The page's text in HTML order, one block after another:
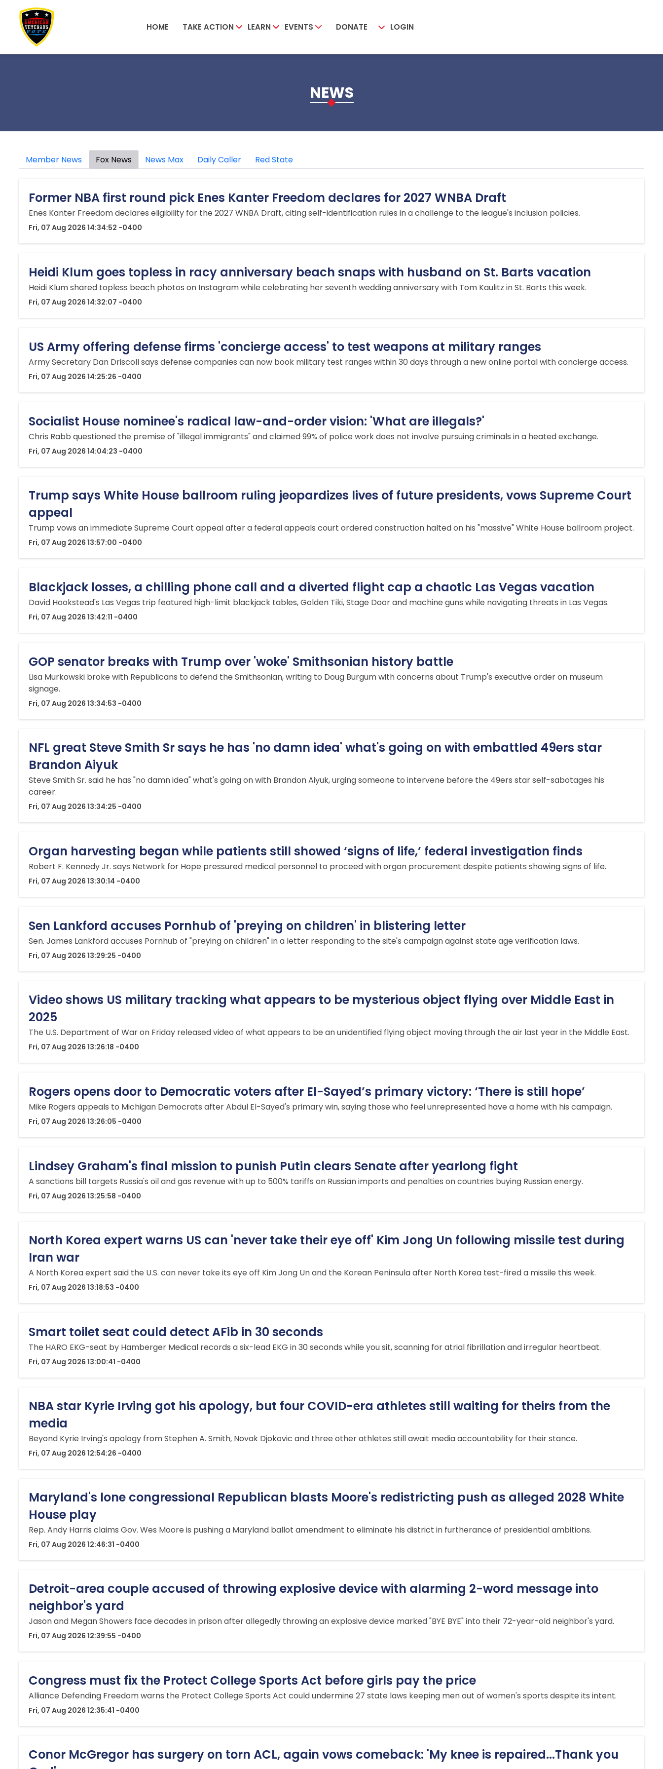
Skip to main content
HOME TAKE ACTION LEARN EVENTS DONATE LOGIN
NEWS
Member News Fox News News Max Daily Caller Red State
Former NBA first round pick Enes Kanter Freedom declares for 2027 WNBA Draft
Enes Kanter Freedom declares eligibility for the 2027 WNBA Draft, citing self-identification rules in a challenge to the league's inclusion policies.
Fri, 07 Aug 2026 14:34:52 -0400
Heidi Klum goes topless in racy anniversary beach snaps with husband on St. Barts vacation
Heidi Klum shared topless beach photos on Instagram while celebrating her seventh wedding anniversary with Tom Kaulitz in St. Barts this week.
Fri, 07 Aug 2026 14:32:07 -0400
US Army offering defense firms 'concierge access' to test weapons at military ranges
Army Secretary Dan Driscoll says defense companies can now book military test ranges within 30 days through a new online portal with concierge access.
Fri, 07 Aug 2026 14:25:26 -0400
Socialist House nominee's radical law-and-order vision: 'What are illegals?'
Chris Rabb questioned the premise of "illegal immigrants" and claimed 99% of police work does not involve pursuing criminals in a heated exchange.
Fri, 07 Aug 2026 14:04:23 -0400
Trump says White House ballroom ruling jeopardizes lives of future presidents, vows Supreme Court
appeal
Trump vows an immediate Supreme Court appeal after a federal appeals court ordered construction halted on his "massive" White House ballroom project.
Fri, 07 Aug 2026 13:57:00 -0400
Blackjack losses, a chilling phone call and a diverted flight cap a chaotic Las Vegas vacation
David Hookstead's Las Vegas trip featured high-limit blackjack tables, Golden Tiki, Stage Door and machine guns while navigating threats in Las Vegas.
Fri, 07 Aug 2026 13:42:11 -0400
GOP senator breaks with Trump over 'woke' Smithsonian history battle
Lisa Murkowski broke with Republicans to defend the Smithsonian, writing to Doug Burgum with concerns about Trump's executive order on museum
signage.
Fri, 07 Aug 2026 13:34:53 -0400
NFL great Steve Smith Sr says he has 'no damn idea' what's going on with embattled 49ers star
Brandon Aiyuk
Steve Smith Sr. said he has "no damn idea" what's going on with Brandon Aiyuk, urging someone to intervene before the 49ers star self-sabotages his
career.
Fri, 07 Aug 2026 13:34:25 -0400
Organ harvesting began while patients still showed ‘signs of life,’ federal investigation finds
Robert F. Kennedy Jr. says Network for Hope pressured medical personnel to proceed with organ procurement despite patients showing signs of life.
Fri, 07 Aug 2026 13:30:14 -0400
Sen Lankford accuses Pornhub of 'preying on children' in blistering letter
Sen. James Lankford accuses Pornhub of "preying on children" in a letter responding to the site's campaign against state age verification laws.
Fri, 07 Aug 2026 13:29:25 -0400
Video shows US military tracking what appears to be mysterious object flying over Middle East in
2025
The U.S. Department of War on Friday released video of what appears to be an unidentified flying object moving through the air last year in the Middle East.
Fri, 07 Aug 2026 13:26:18 -0400
Rogers opens door to Democratic voters after El-Sayed’s primary victory: ‘There is still hope’
Mike Rogers appeals to Michigan Democrats after Abdul El-Sayed's primary win, saying those who feel unrepresented have a home with his campaign.
Fri, 07 Aug 2026 13:26:05 -0400
Lindsey Graham's final mission to punish Putin clears Senate after yearlong fight
A sanctions bill targets Russia's oil and gas revenue with up to 500% tariffs on Russian imports and penalties on countries buying Russian energy.
Fri, 07 Aug 2026 13:25:58 -0400
North Korea expert warns US can 'never take their eye off' Kim Jong Un following missile test during
Iran war
A North Korea expert said the U.S. can never take its eye off Kim Jong Un and the Korean Peninsula after North Korea test-fired a missile this week.
Fri, 07 Aug 2026 13:18:53 -0400
Smart toilet seat could detect AFib in 30 seconds
The HARO EKG-seat by Hamberger Medical records a six-lead EKG in 30 seconds while you sit, scanning for atrial fibrillation and irregular heartbeat.
Fri, 07 Aug 2026 13:00:41 -0400
NBA star Kyrie Irving got his apology, but four COVID-era athletes still waiting for theirs from the
media
Beyond Kyrie Irving's apology from Stephen A. Smith, Novak Djokovic and three other athletes still await media accountability for their stance.
Fri, 07 Aug 2026 12:54:26 -0400
Maryland's lone congressional Republican blasts Moore's redistricting push as alleged 2028 White
House play
Rep. Andy Harris claims Gov. Wes Moore is pushing a Maryland ballot amendment to eliminate his district in furtherance of presidential ambitions.
Fri, 07 Aug 2026 12:46:31 -0400
Detroit-area couple accused of throwing explosive device with alarming 2-word message into
neighbor's yard
Jason and Megan Showers face decades in prison after allegedly throwing an explosive device marked "BYE BYE" into their 72-year-old neighbor's yard.
Fri, 07 Aug 2026 12:39:55 -0400
Congress must fix the Protect College Sports Act before girls pay the price
Alliance Defending Freedom warns the Protect College Sports Act could undermine 27 state laws keeping men out of women's sports despite its intent.
Fri, 07 Aug 2026 12:35:41 -0400
Conor McGregor has surgery on torn ACL, again vows comeback: 'My knee is repaired...Thank you